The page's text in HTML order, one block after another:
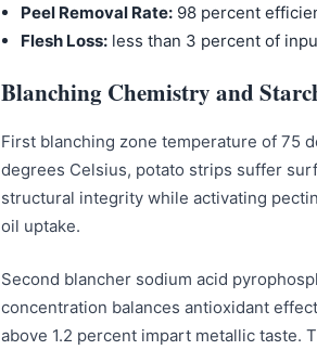
Peel Removal Rate: 98 percent
Flesh Loss: less than 3 percent of
Blanching Chemistry and
First blanching zone temperature of 75
degrees Celsius, potato strips suffer
structural integrity while activating
oil uptake.
Second blancher sodium acid
concentration balances antioxidant
above 1.2 percent impart metallic taste.